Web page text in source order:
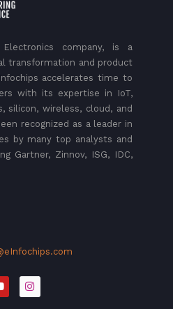
company, is a
transformation and product
accelerates time to
with its expertise in IoT,
silicon, wireless, cloud, and
recognized as a leader in
by many top analysts and
Gartner, Zinnov, ISG, IDC,